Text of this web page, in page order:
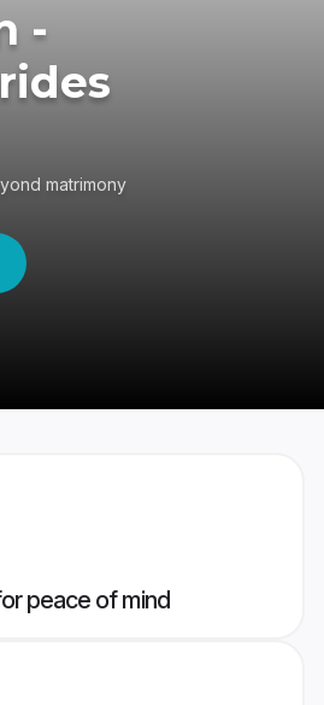
-
matrimony
peace of mind